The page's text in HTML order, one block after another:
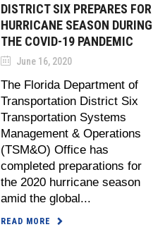
DISTRICT SIX PREPARES FOR
HURRICANE SEASON DURING
THE COVID-19 PANDEMIC
June 16, 2020
The Florida Department of
Transportation District Six
Transportation Systems
Management & Operations
(TSM&O) Office has
completed preparations for
the 2020 hurricane season
amid the global...
READ MORE